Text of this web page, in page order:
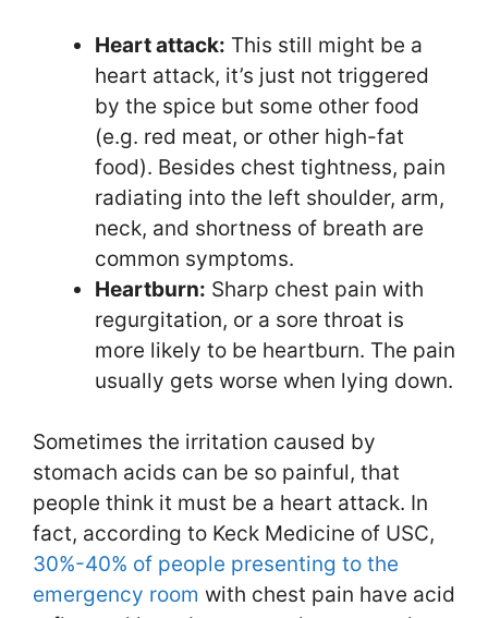
Heart attack: This still might be a
heart attack, it’s just not triggered
by the spice but some other food
(e.g. red meat, or other high-fat
food). Besides chest tightness, pain
radiating into the left shoulder, arm,
neck, and shortness of breath are
common symptoms.
Heartburn: Sharp chest pain with
regurgitation, or a sore throat is
more likely to be heartburn. The pain
usually gets worse when lying down.
Sometimes the irritation caused by
stomach acids can be so painful, that
people think it must be a heart attack. In
fact, according to Keck Medicine of USC,
30%-40% of people presenting to the
emergency room with chest pain have acid